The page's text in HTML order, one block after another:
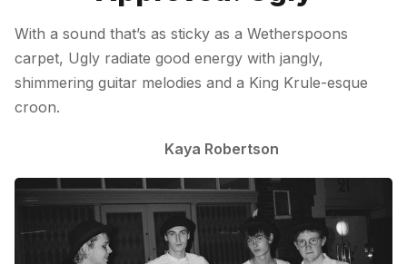
With a sound that’s as sticky as a Wetherspoons
carpet, Ugly radiate good energy with jangly,
shimmering guitar melodies and a King Krule-esque
croon.
Kaya Robertson